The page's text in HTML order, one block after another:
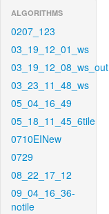
ALGORITHMS
0207_123
03_19_12_01_ws
03_19_12_08_ws_out
03_23_11_48_ws
05_04_16_49
05_18_11_45_6tile
0710EINew
0729
08_22_17_12
09_04_16_36-
notile